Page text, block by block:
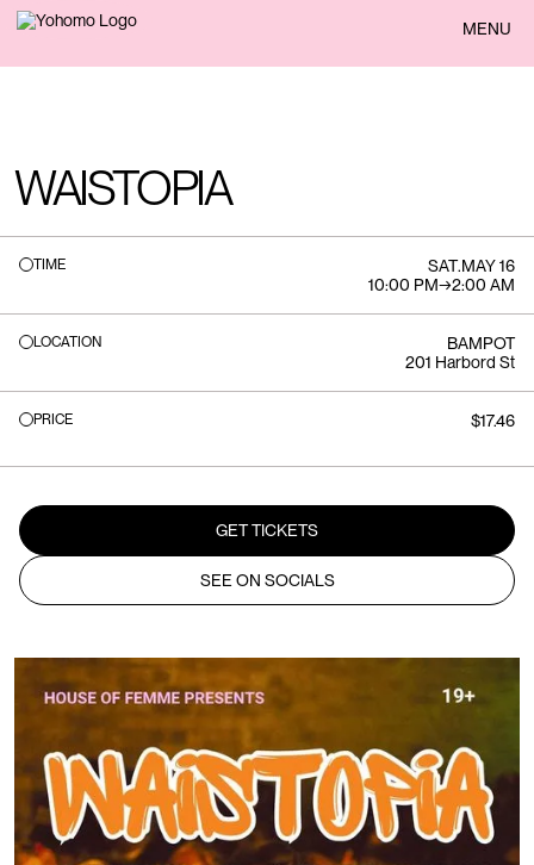
BACK MENU
WAISTOPIA
TIME SAT.MAY 16
10:00 PM→2:00 AM
LOCATION
BAMPOT
201 Harbord St
PRICE $17.46
GET TICKETS
SEE ON SOCIALS